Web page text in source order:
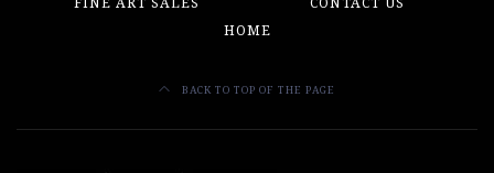
FINE ART SALES
CONTACT US
HOME
BACK TO TOP OF THE PAGE